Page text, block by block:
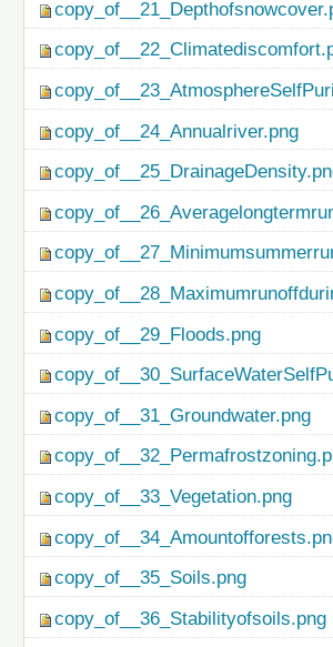
copy_of__24_Annualriver.png
copy_of__29_Floods.png
copy_of__31_Groundwater.png
copy_of__33_Vegetation.png
copy_of__35_Soils.png
copy_of__36_Stabilityofsoils.png